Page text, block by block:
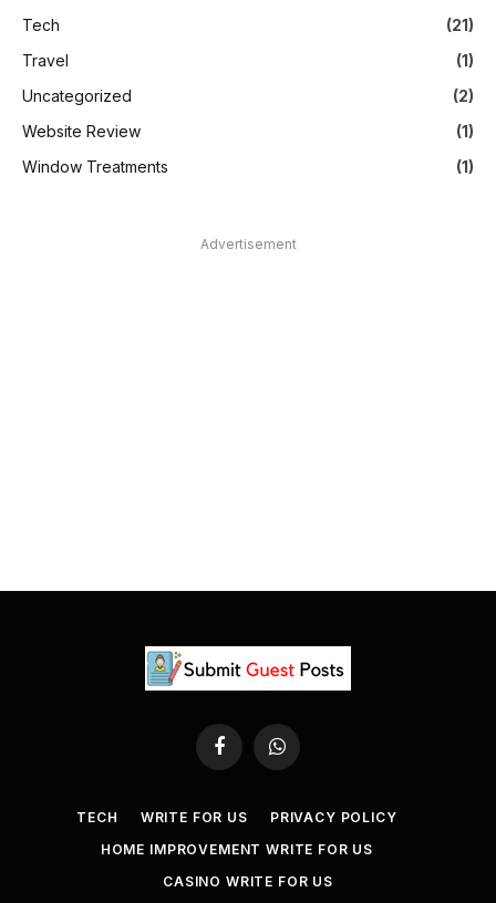
Tech
(21)
Travel
(1)
Uncategorized
(2)
Website Review
(1)
Window Treatments
(1)
Advertisement
FacebookWhatsApp
TECH WRITE FOR US
PRIVACY POLICY
HOME IMPROVEMENT WRITE FOR US
CASINO WRITE FOR US